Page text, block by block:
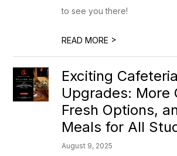
to see you there!
READ MORE >
Exciting Cafeteria
Upgrades: More
Fresh Options,
Meals for All
August 9, 2025